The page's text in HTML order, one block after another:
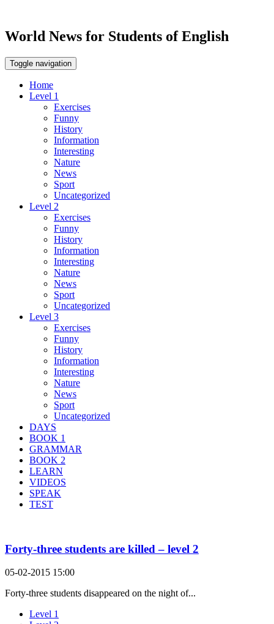
World News for Students of English
Toggle navigation
Home
Level 1
Exercises
Funny
History
Information
Interesting
Nature
News
Sport
Uncategorized
Level 2
Exercises
Funny
History
Information
Interesting
Nature
News
Sport
Uncategorized
Level 3
Exercises
Funny
History
Information
Interesting
Nature
News
Sport
Uncategorized
DAYS
BOOK 1
GRAMMAR
BOOK 2
LEARN
VIDEOS
SPEAK
TEST
Forty-three students are killed – level 2
05-02-2015 15:00
Forty-three students disappeared on the night of...
Level 1